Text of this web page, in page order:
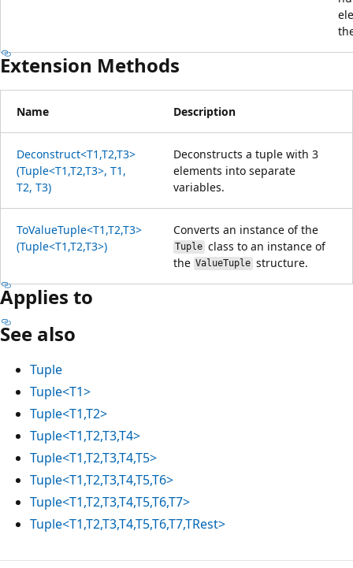
Extension Methods
Name Description
Deconstruct<T1,T2,T3>
(Tuple<T1,T2,T3>, T1,
T2, T3)
Deconstructs a tuple with 3
elements into separate
variables.
ToValueTuple<T1,T2,T3>
(Tuple<T1,T2,T3>)
Converts an instance of the
Tupleclass to an instance of
the ValueTuple structure.
Applies to
See also
Tuple
Tuple<T1>
Tuple<T1,T2>
Tuple<T1,T2,T3,T4>
Tuple<T1,T2,T3,T4,T5>
Tuple<T1,T2,T3,T4,T5,T6>
Tuple<T1,T2,T3,T4,T5,T6,T7>
Tuple<T1,T2,T3,T4,T5,T6,T7,TRest>